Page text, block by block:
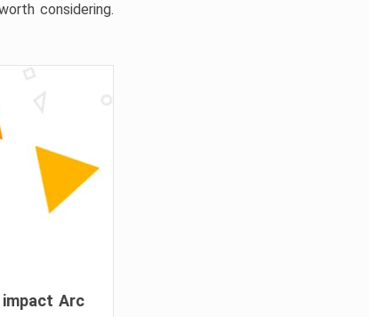
considering.
Arc